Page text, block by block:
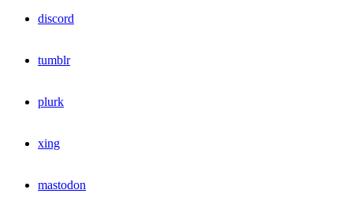
discord
tumblr
plurk
xing
mastodon